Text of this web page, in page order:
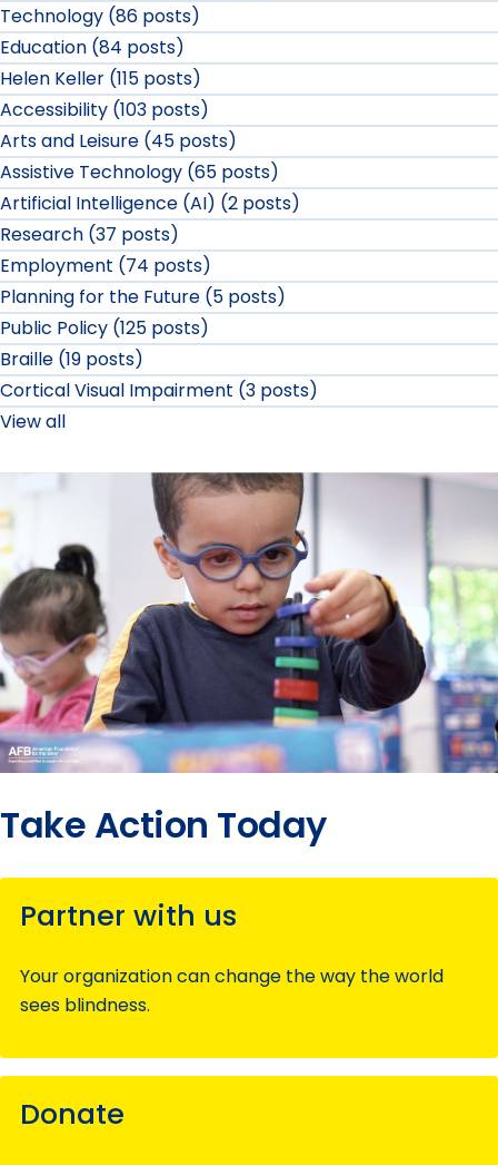
Technology (86 posts)
Education (84 posts)
Helen Keller (115 posts)
Accessibility (103 posts)
Arts and Leisure (45 posts)
Assistive Technology (65 posts)
Artificial Intelligence (AI) (2 posts)
Research (37 posts)
Employment (74 posts)
Planning for the Future (5 posts)
Public Policy (125 posts)
Braille (19 posts)
Cortical Visual Impairment (3 posts)
View all
Take Action Today
Partner with us
Your organization can change the way the world
sees blindness.
Donate